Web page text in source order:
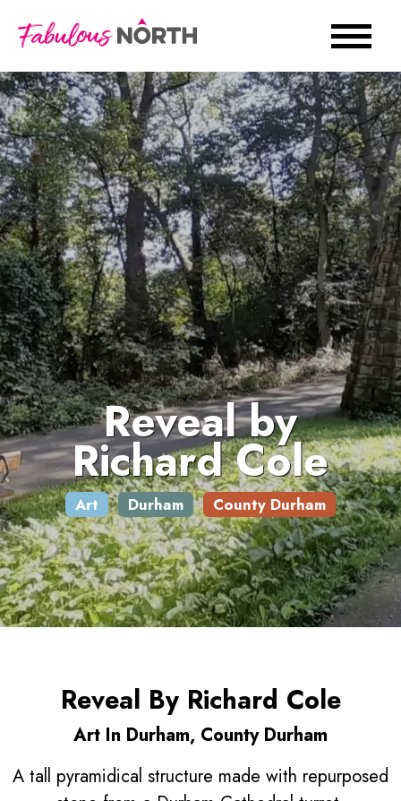
Reveal by
Richard Cole
Art Durham County Durham
Reveal By Richard Cole
Art In Durham, County Durham
A tall pyramidical structure made with repurposed